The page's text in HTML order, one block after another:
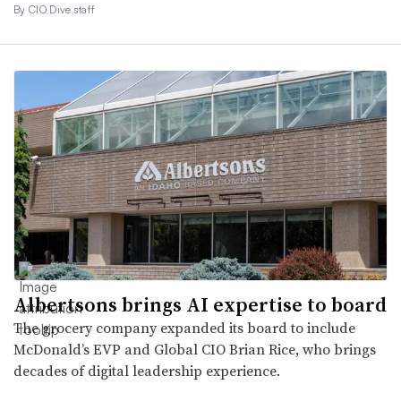
By CIO Dive staff
Albertsons brings AI expertise to board
The grocery company expanded its board to include
McDonald’s EVP and Global CIO Brian Rice, who brings
decades of digital leadership experience.